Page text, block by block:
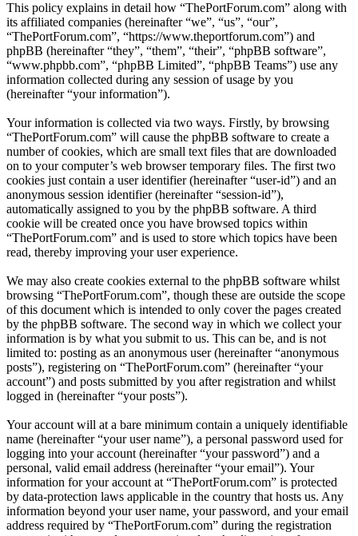
This policy explains in detail how “ThePortForum.com” along with
its affiliated companies (hereinafter “we”, “us”, “our”,
“ThePortForum.com”, “https://www.theportforum.com”) and
phpBB (hereinafter “they”, “them”, “their”, “phpBB software”,
“www.phpbb.com”, “phpBB Limited”, “phpBB Teams”) use any
information collected during any session of usage by you
(hereinafter “your information”).
Your information is collected via two ways. Firstly, by browsing
“ThePortForum.com” will cause the phpBB software to create a
number of cookies, which are small text files that are downloaded
on to your computer’s web browser temporary files. The first two
cookies just contain a user identifier (hereinafter “user-id”) and an
anonymous session identifier (hereinafter “session-id”),
automatically assigned to you by the phpBB software. A third
cookie will be created once you have browsed topics within
“ThePortForum.com” and is used to store which topics have been
read, thereby improving your user experience.
We may also create cookies external to the phpBB software whilst
browsing “ThePortForum.com”, though these are outside the scope
of this document which is intended to only cover the pages created
by the phpBB software. The second way in which we collect your
information is by what you submit to us. This can be, and is not
limited to: posting as an anonymous user (hereinafter “anonymous
posts”), registering on “ThePortForum.com” (hereinafter “your
account”) and posts submitted by you after registration and whilst
logged in (hereinafter “your posts”).
Your account will at a bare minimum contain a uniquely identifiable
name (hereinafter “your user name”), a personal password used for
logging into your account (hereinafter “your password”) and a
personal, valid email address (hereinafter “your email”). Your
information for your account at “ThePortForum.com” is protected
by data-protection laws applicable in the country that hosts us. Any
information beyond your user name, your password, and your email
address required by “ThePortForum.com” during the registration